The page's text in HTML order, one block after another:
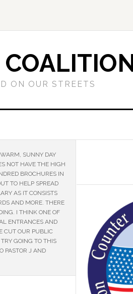
ON OUR STREETS
SUNNY DAY
NOT HAVE THE HIGH
BROCHURES IN
TO HELP SPREAD
AS IT CONSISTS
AND MORE. THERE
I THINK ONE OF
ENTRANCES AND
CUT OUR PUBLIC
GOING TO THIS
PASTOR J AND